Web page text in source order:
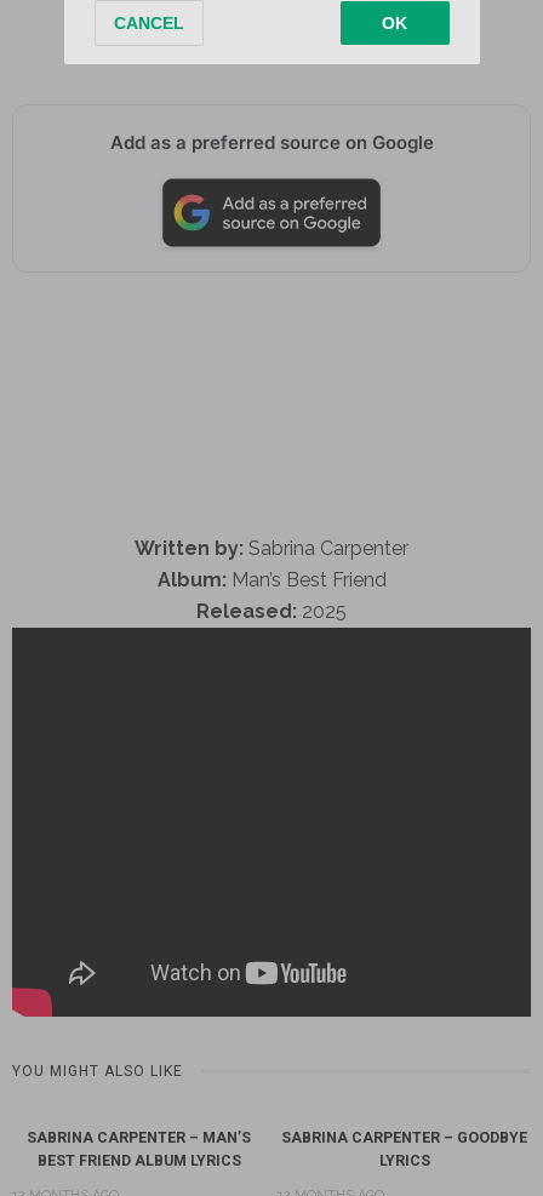
Add as a preferred source on Google
Written by: Sabrina Carpenter
Album: Man’s Best Friend
Released: 2025
YOU MIGHT ALSO LIKE
SABRINA CARPENTER – MAN’S
BEST FRIEND ALBUM LYRICS
SABRINA CARPENTER – GOODBYE
LYRICS